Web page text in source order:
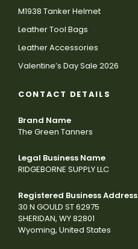
M1938 Tanker Helmet
Leather Tool Bags
Leather Accessories
Valentine’s Day Sale 2026
CONTACT DETAILS
Brand Name
The Green Tanners
Legal Business Name
RIDGEBORNE SUPPLY LLC
Registered Business Address
30 N GOULD ST 62975
SHERIDAN, WY 82801
Wyoming, United States